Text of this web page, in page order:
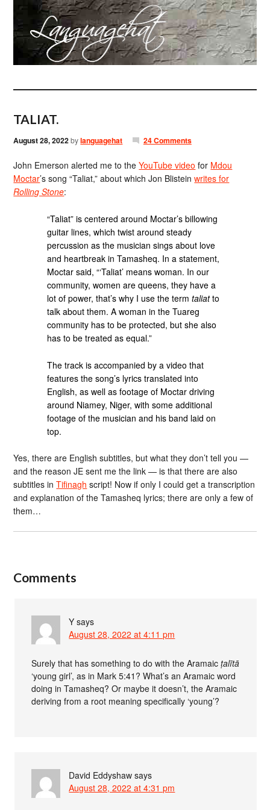
TALIAT.
August 28, 2022bylanguagehat 24 Comments
John Emerson alerted me to theYouTube video for Mdou
Moctar’s song “Taliat,” about which Jon Blisteinwrites for
Rolling Stone:
“Taliat” is centered around Moctar’s billowing
guitar lines, which twist around steady
percussion as the musician sings about love
and heartbreak in Tamasheq. In a statement,
Moctar said, “‘Taliat’ means woman. In our
community, women are queens, they have a
lot of power, that’s why I use the termtaliatto
talk about them. A woman in the Tuareg
community has to be protected, but she also
has to be treated as equal.”
The track is accompanied by a video that
features the song’s lyrics translated into
English, as well as footage of Moctar driving
around Niamey, Niger, with some additional
footage of the musician and his band laid on
top.
Yes, there are English subtitles, but what they don’t tell you —
and the reason JE sent me the link — is that there are also
subtitles inTifinagh script! Now if only I could get a transcription
and explanation of the Tamasheq lyrics; there are only a few of
them…
Comments
Y says
August 28, 2022 at 4:11 pm
Surely that has something to do with the Aramaicṭalītā
‘young girl’, as in Mark 5:41? What’s an Aramaic word
doing in Tamasheq? Or maybe it doesn’t, the Aramaic
deriving from a root meaning specifically ‘young’?
David Eddyshaw says
August 28, 2022 at 4:31 pm